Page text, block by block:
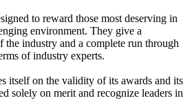
to reward those most deserving in
environment. They give a
the industry and a complete run through
of industry experts.
itself on the validity of its awards and its
solely on merit and recognize leaders in